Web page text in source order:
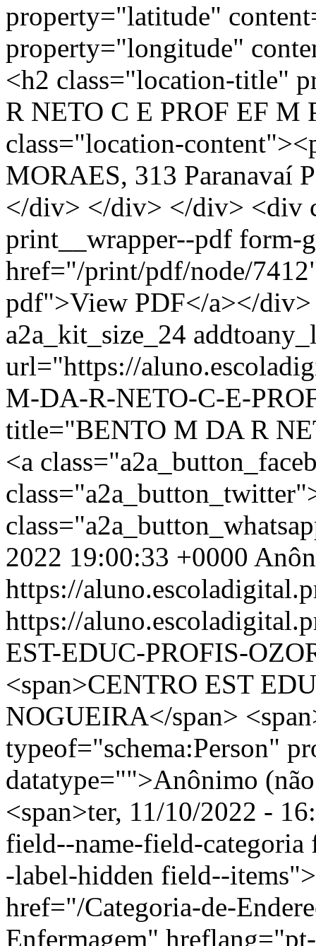
property="latitude"
property="longitude"
<h2 class="location-title"
R NETO C E PROF EF M
class="location-
MORAES, 313 Paranavaí
</div> </div> </div> <div
print__wrapper--pdf form-
href="/print/pdf/node/
pdf">View PDF</a></div>
a2a_kit_size_24
url="https://
M-DA-R-NETO-C-E-
title="BENTO M DA R
<a
2022 19:00:33 +0000
https://
https://
EST-EDUC-PROFIS-
<span>CENTRO EST
NOGUEIRA</span>
typeof="schema:Person"
datatype="">Anônimo
<span>ter, 11/10/2022 -
field--name-field-
-label-hidden field--
href="/Categoria-de-
Enfermagem"